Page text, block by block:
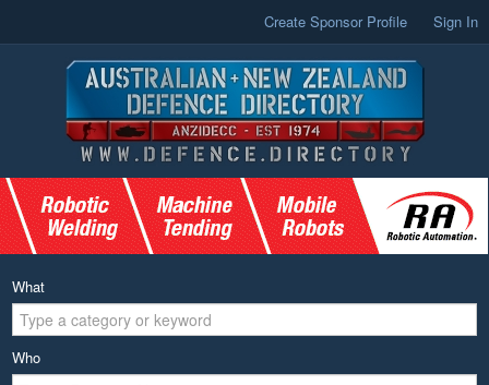
Create Sponsor Profile Sign In
What
Who